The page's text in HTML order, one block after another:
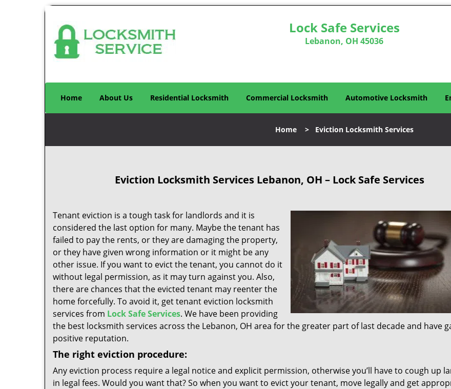
Lock Safe Services
Lebanon, OH 45036
Home About Us Residential Locksmith Commercial Locksmith Automotive Locksmith
Home > Eviction Locksmith Services
Eviction Locksmith Services Lebanon, OH – Lock Safe Services
Tenant eviction is a tough task for landlords and it is
considered the last option for many. Maybe the tenant has
failed to pay the rents, or they are damaging the property,
or they have given wrong information or it might be any
other issue. If you want to evict the tenant, you cannot do it
without legal permission, as it may turn against you. Also,
there are chances that the evicted tenant may reenter the
home forcefully. To avoid it, get tenant eviction locksmith
services from Lock Safe Services. We have been providing
the best locksmith services across the Lebanon, OH area for the greater part of last decade and have
positive reputation.
The right eviction procedure:
Any eviction process require a legal notice and explicit permission, otherwise you’ll have to cough up
in legal fees. Would you want that? So when you want to evict your tenant, move legally and get